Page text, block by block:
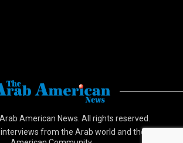
American News . All rights reserved.
from the Arab world and the Arab